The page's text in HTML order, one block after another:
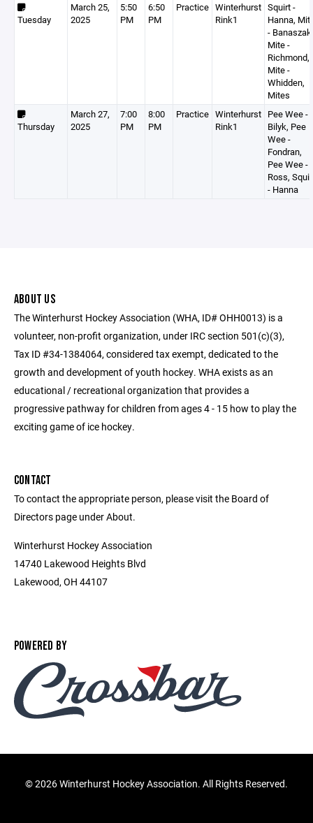
Tuesday
March 25,
2025
5:50
PM
6:50
PM
Practice Winterhurst
Rink1
Squirt -
Hanna,
- Banaszak,
Mite -
Richmond,
Mite -
Whidden,
Mites
Thursday
March 27,
2025
7:00
PM
8:00
PM
Practice Winterhurst
Rink1
Pee Wee -
Bilyk, Pee
Wee -
Fondran,
Pee Wee -
Ross,
- Hanna
ABOUT US
The Winterhurst Hockey Association (WHA, ID# OHH0013) is a
volunteer, non-profit organization, under IRC section 501(c)(3),
Tax ID #34-1384064, considered tax exempt, dedicated to the
growth and development of youth hockey. WHA exists as an
educational / recreational organization that provides a
progressive pathway for children from ages 4 - 15 how to play the
exciting game of ice hockey.
CONTACT
To contact the appropriate person, please visit the Board of
Directors page under About.
Winterhurst Hockey Association
14740 Lakewood Heights Blvd
Lakewood, OH 44107
POWERED BY
©2026 Winterhurst Hockey Association. All Rights Reserved.